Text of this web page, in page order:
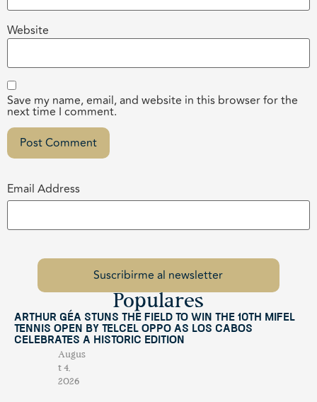
Website
Save my name, email, and website in this browser for the
next time I comment.
Email Address
Populares
Arthur Géa Stuns the Field to Win the 10th Mifel
Tennis Open by Telcel OPPO as Los Cabos
Celebrates a Historic Edition
Augus
t 4,
2026